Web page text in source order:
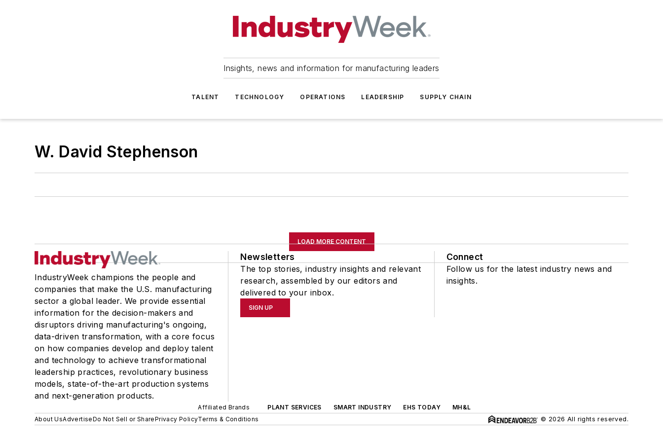
Insights, news and information for manufacturing leaders
TALENT TECHNOLOGY OPERATIONS LEADERSHIP SUPPLY CHAIN
W. David Stephenson
LOAD MORE CONTENT
IndustryWeek champions the people and
companies that make the U.S. manufacturing
sector a global leader. We provide essential
information for the decision-makers and
disruptors driving manufacturing's ongoing,
data-driven transformation, with a core focus
on how companies develop and deploy talent
and technology to achieve transformational
leadership practices, revolutionary business
models, state-of-the-art production systems
and next-generation products.
Newsletters
The top stories, industry insights and relevant
research, assembled by our editors and
delivered to your inbox.
SIGN UP
Connect
Follow us for the latest industry news and
insights.
Affiliated Brands PLANT SERVICES SMART INDUSTRY EHS TODAY
MH&L
About UsAdvertiseDo Not Sell or SharePrivacy PolicyTerms & Conditions © 2026 All rights reserved.